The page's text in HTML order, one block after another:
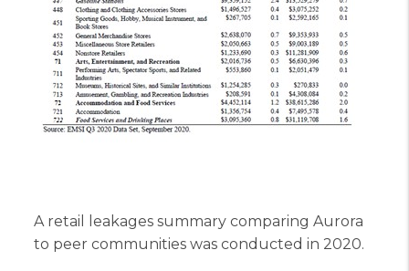
A retail leakages summary comparing Aurora
to peer communities was conducted in 2020.